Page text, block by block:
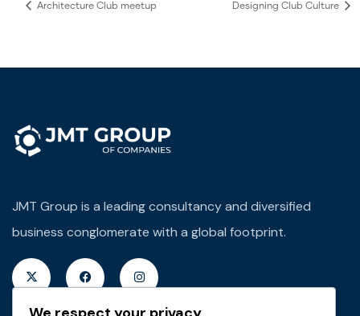
Architecture Club meetup Designing Club Culture
JMT Group is a leading consultancy and diversified
business conglomerate with a global footprint.